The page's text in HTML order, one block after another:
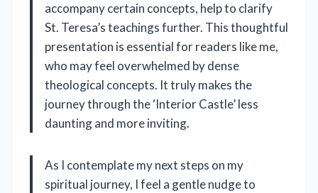
accompany certain concepts, help to clarify
St. Teresa’s teachings further. This thoughtful
presentation is essential for readers like me,
who may feel overwhelmed by dense
theological concepts. It truly makes the
journey through the ‘Interior Castle’ less
daunting and more inviting.
As I contemplate my next steps on my
spiritual journey, I feel a gentle nudge to